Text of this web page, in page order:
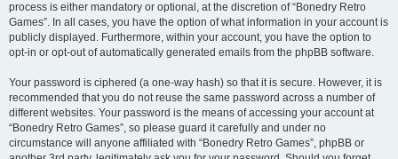
process is either mandatory or optional, at the discretion of “Bonedry Retro
Games”. In all cases, you have the option of what information in your account is
publicly displayed. Furthermore, within your account, you have the option to
opt-in or opt-out of automatically generated emails from the phpBB software.
Your password is ciphered (a one-way hash) so that it is secure. However, it is
recommended that you do not reuse the same password across a number of
different websites. Your password is the means of accessing your account at
“Bonedry Retro Games”, so please guard it carefully and under no
circumstance will anyone affiliated with “Bonedry Retro Games”, phpBB or